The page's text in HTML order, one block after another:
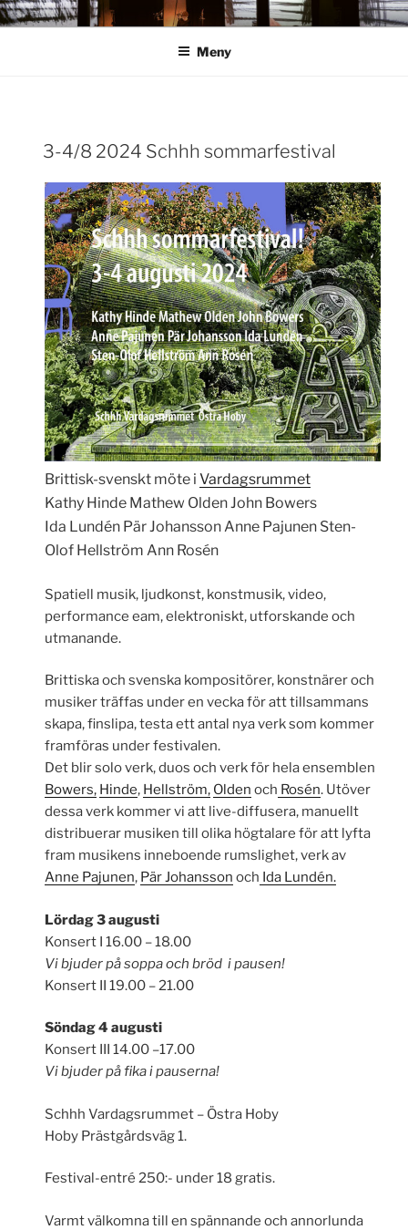
Hoppa
till
ANN ROSÉN
Meny
3-4/8 2024 Schhh sommarfestival
Brittisk-svenskt möte iVardagsrummet
Kathy Hinde Mathew Olden John Bowers
Ida Lundén Pär Johansson Anne Pajunen Sten-
Olof Hellström Ann Rosén
Spatiell musik, ljudkonst, konstmusik, video,
performance eam, elektroniskt, utforskande och
utmanande.
Brittiska och svenska kompositörer, konstnärer och
musiker träffas under en vecka för att tillsammans
skapa, finslipa, testa ett antal nya verk som kommer
framföras under festivalen.
Det blir solo verk, duos och verk för hela ensemblen
Bowers, Hinde, Hellström, Olden och Rosén. Utöver
dessa verk kommer vi att live-diffusera, manuellt
distribuerar musiken till olika högtalare för att lyfta
fram musikens inneboende rumslighet, verk av
Anne Pajunen, Pär Johansson och Ida Lundén.
Lördag 3 augusti
Konsert I 16.00 – 18.00
Vi bjuder på soppa och bröd i pausen!
Konsert II 19.00 – 21.00
Söndag 4 augusti
Konsert III 14.00 –17.00
Vi bjuder på fika i pauserna!
Schhh Vardagsrummet – Östra Hoby
Hoby Prästgårdsväg 1.
Festival-entré 250:- under 18 gratis.
Varmt välkomna till en spännande och annorlunda